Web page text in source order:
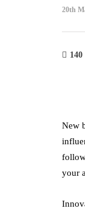
20th
140
New
your